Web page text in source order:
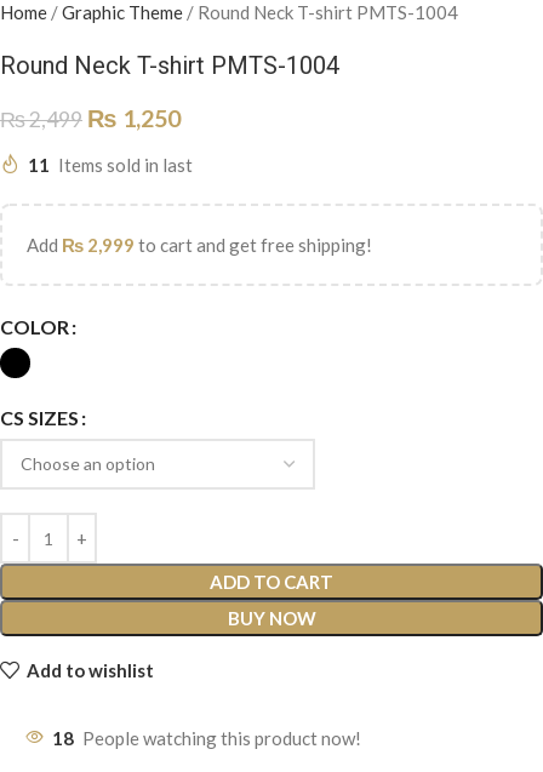
Home /Graphic Theme / Round Neck T-shirt PMTS-1004
Round Neck T-shirt PMTS-1004
₨2,499 ₨ 1,250
11 Items sold in last
Add ₨ 2,999 to cart and get free shipping!
COLOR
CS SIZES
ADD TO CART
BUY NOW
Add to wishlist
18 People watching this product now!